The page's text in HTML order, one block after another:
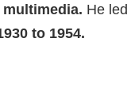
He led
to 1954.